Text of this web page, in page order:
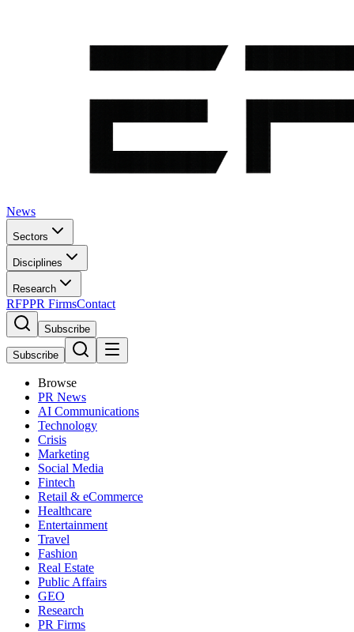
News
Sectors
Disciplines
Research
RFPPR FirmsContact
Subscribe
Subscribe
Browse
PR News
AI Communications
Technology
Crisis
Marketing
Social Media
Fintech
Retail & eCommerce
Healthcare
Entertainment
Travel
Fashion
Real Estate
Public Affairs
GEO
Research
PR Firms